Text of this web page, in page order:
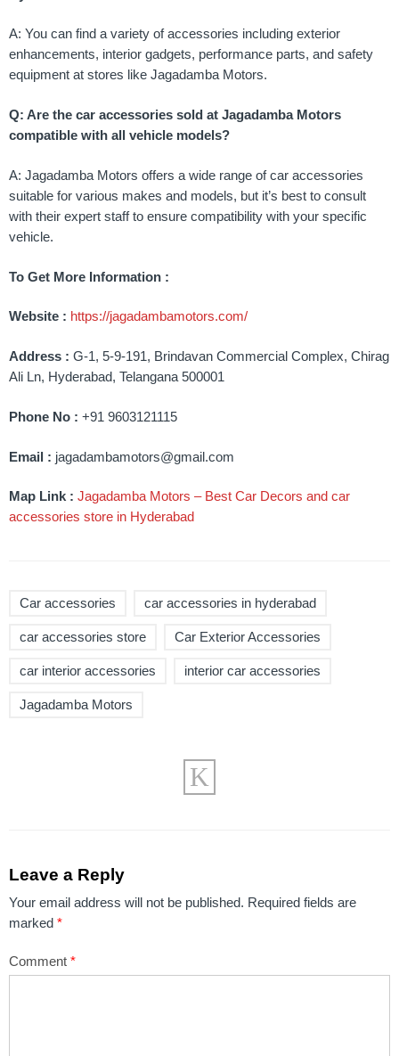
A: You can find a variety of accessories including exterior
enhancements, interior gadgets, performance parts, and safety
equipment at stores like Jagadamba Motors.
Q: Are the car accessories sold at Jagadamba Motors
compatible with all vehicle models?
A: Jagadamba Motors offers a wide range of car accessories
suitable for various makes and models, but it’s best to consult
with their expert staff to ensure compatibility with your specific
vehicle.
To Get More Information :
Website : https://jagadambamotors.com/
Address : G-1, 5-9-191, Brindavan Commercial Complex, Chirag
Ali Ln, Hyderabad, Telangana 500001
Phone No : +91 9603121115
Email : jagadambamotors@gmail.com
Map Link : Jagadamba Motors – Best Car Decors and car
accessories store in Hyderabad
Car accessories car accessories in hyderabad
car accessories store Car Exterior Accessories
car interior accessories interior car accessories
Jagadamba Motors
Leave a Reply
Your email address will not be published. Required fields are
marked *
Comment *